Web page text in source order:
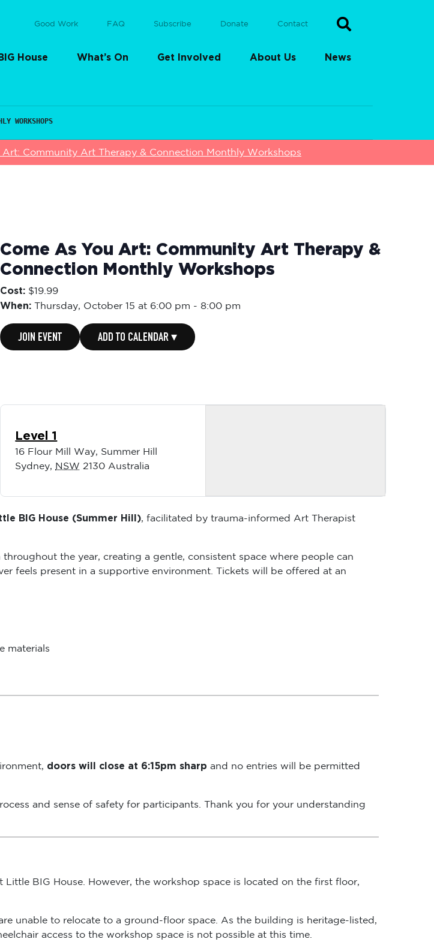
Good Work FAQ Subscribe Donate Contact
House What’s On Get Involved About Us News
WORKSHOPS
Art: Community Art Therapy & Connection Monthly Workshops
Come As You Art: Community Art Therapy &
Connection Monthly Workshops
Cost: $19.99
When: Thursday, October 15 at 6:00 pm - 8:00 pm
JOIN EVENT ADD TO CALENDAR ▾
Level 1
16 Flour Mill Way, Summer Hill
Sydney, NSW 2130 Australia
BIG House (Summer Hill), facilitated by trauma-informed Art Therapist
the year, creating a gentle, consistent space where people can
feels present in a supportive environment. Tickets will be offered at an
materials
doors will close at 6:15pm sharp and no entries will be permitted
and sense of safety for participants. Thank you for your understanding
BIG House. However, the workshop space is located on the first floor,
unable to relocate to a ground-floor space. As the building is heritage-listed,
access to the workshop space is not possible at this time.